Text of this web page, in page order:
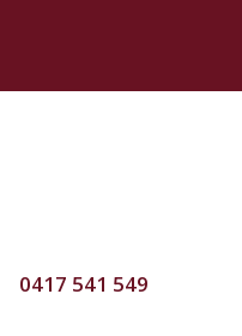
0417 541 549